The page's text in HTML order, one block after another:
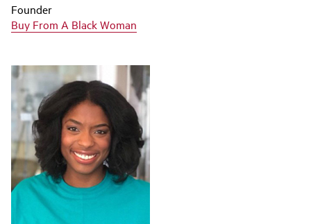
Founder
Buy From A Black Woman